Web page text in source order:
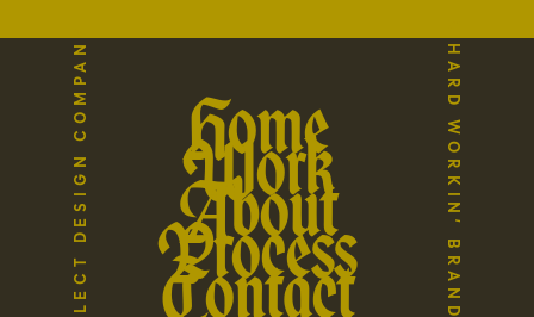
THE REFLECT DESIGN COMPANY Home
Work
About
Process
Contact A HARD WORKIN’ BRAND STUDIO